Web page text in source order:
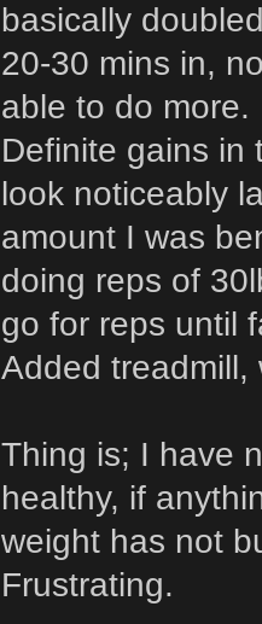
basically
20-30 mins in,
able to do more.
Definite gains in
look noticeably
amount I was
doing reps of
go for reps until
Added
Thing is; I have
healthy, if
weight has not
Frustrating.